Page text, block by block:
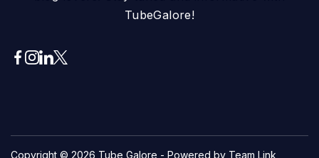
TubeGalore!
Copyright © 2026 Tube Galore - Powered by Team Link